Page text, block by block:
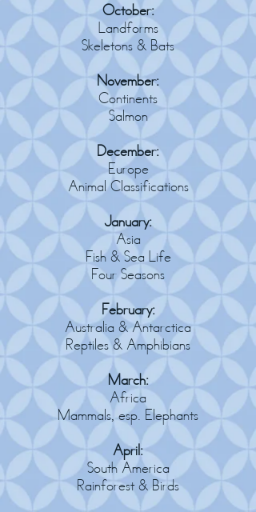
October:
Landforms
Skeletons & Bats
November:
Continents
Salmon
December:
Europe
Animal Classifications
January:
Asia
Fish & Sea Life
Four Seasons
February:
Australia & Antarctica
Reptiles & Amphibians
March:
Africa
Mammals, esp. Elephants
April:
South America
Rainforest & Birds